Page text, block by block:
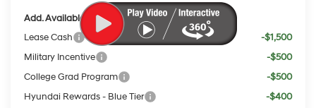
Add. Available Hyundai Offers:
Lease Cash
-$1,500
Military Incentive
-$500
College Grad Program
-$500
Hyundai Rewards - Blue Tier
-$400